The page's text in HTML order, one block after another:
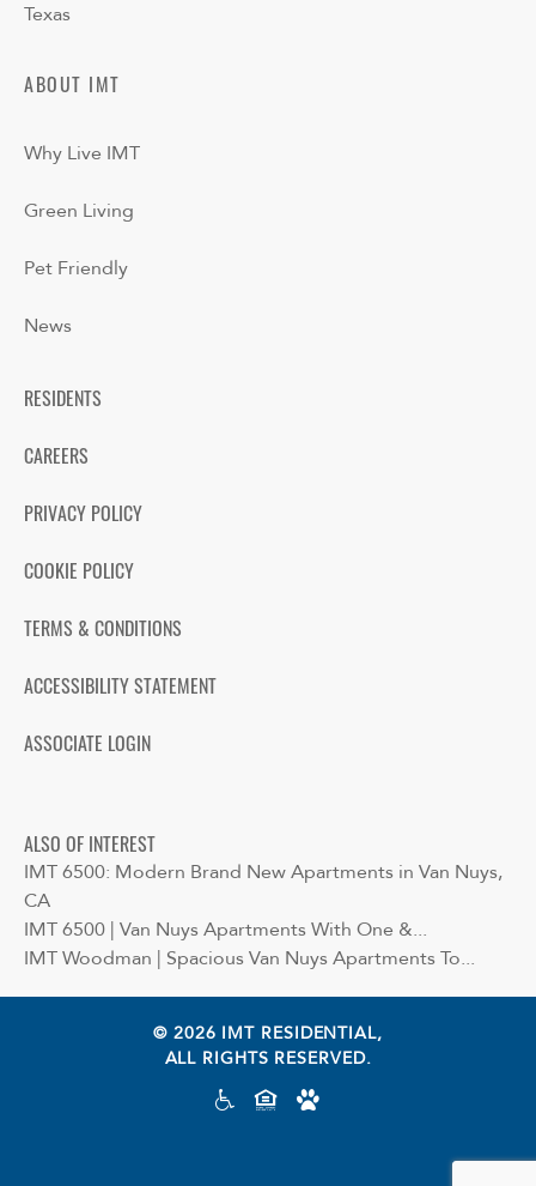
Texas
ABOUT IMT
Why Live IMT
Green Living
Pet Friendly
News
RESIDENTS
CAREERS
PRIVACY POLICY
COOKIE POLICY
TERMS & CONDITIONS
ACCESSIBILITY STATEMENT
ASSOCIATE LOGIN
ALSO OF INTEREST
IMT 6500: Modern Brand New Apartments in Van Nuys,
CA
IMT 6500 | Van Nuys Apartments With One &...
IMT Woodman | Spacious Van Nuys Apartments To...
© 2026 IMT RESIDENTIAL,
ALL RIGHTS RESERVED.